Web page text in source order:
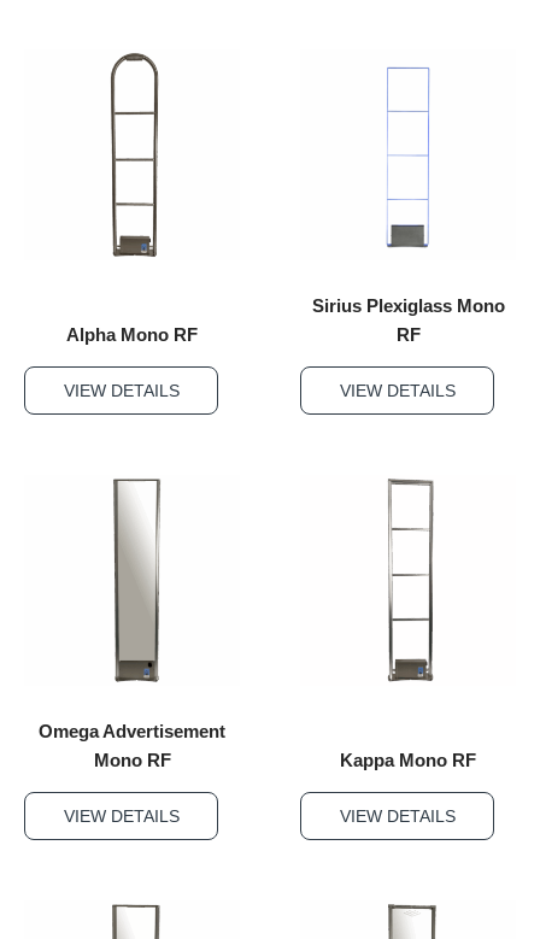
Alpha Mono RF
VIEW DETAILS
Sirius Plexiglass Mono
RF
VIEW DETAILS
Omega Advertisement
Mono RF
VIEW DETAILS
Kappa Mono RF
VIEW DETAILS